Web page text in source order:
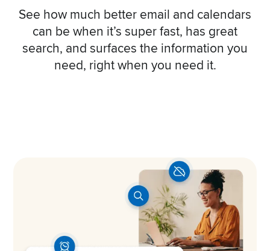
See how much better email and calendars
can be when it’s super fast, has great
search, and surfaces the information you
need, right when you need it.